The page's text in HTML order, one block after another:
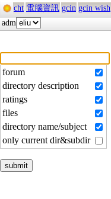
cht 電腦資訊 gcin gcin wish
adm
forum
directory description
ratings
files
directory name/subject
only current dir&subdir